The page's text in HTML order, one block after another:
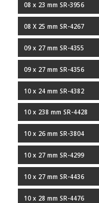
08 x 23 mm SR-3956
08 X 25 mm SR-4267
09 x 27 mm SR-4355
09 x 27 mm SR-4356
10 x 24 mm SR-4382
10 x 238 mm SR-4428
10 x 26 mm SR-3804
10 x 27 mm SR-4299
10 x 27 mm SR-4436
10 x 28 mm SR-4476